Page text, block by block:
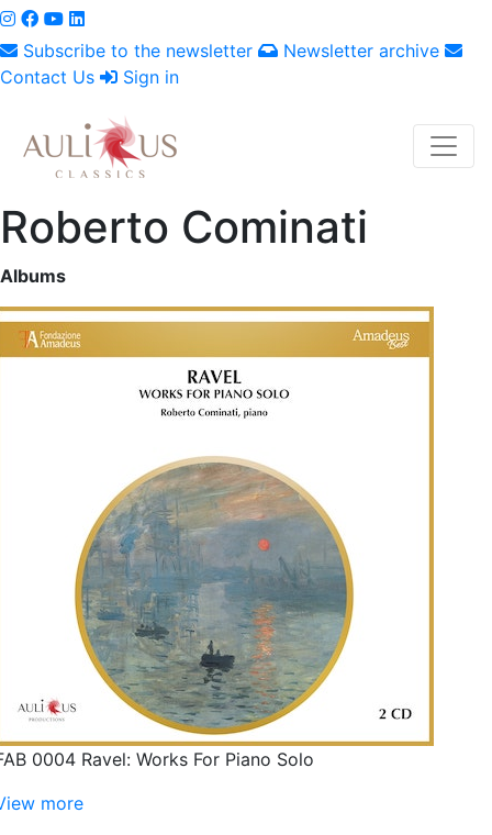
Subscribe to the newsletter
Newsletter archive
Contact Us
Sign in
Roberto Cominati
Albums
0004 Ravel: Works For Piano Solo
more